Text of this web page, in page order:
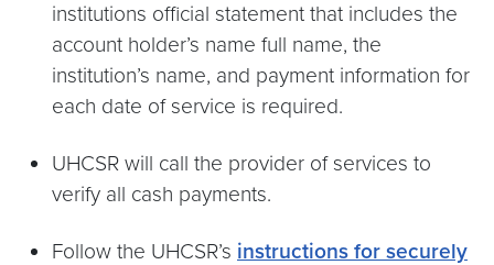
institutions official statement that includes the
account holder’s name full name, the
institution’s name, and payment information for
each date of service is required.
UHCSR will call the provider of services to
verify all cash payments.
Follow the UHCSR’s instructions for securely